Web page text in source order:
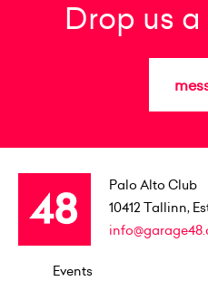
Drop us
Palo Alto Club
10412 Tallinn,
Events